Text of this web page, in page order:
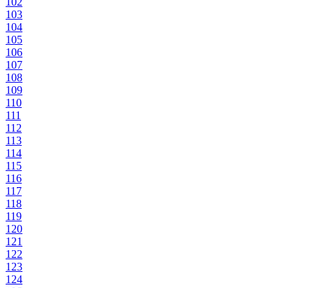
103
104
105
106
107
108
109
110
111
112
113
114
115
116
117
118
119
120
121
122
123
124